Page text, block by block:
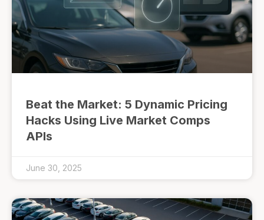
Beat the Market: 5 Dynamic Pricing
Hacks Using Live Market Comps
APIs
June 30, 2025